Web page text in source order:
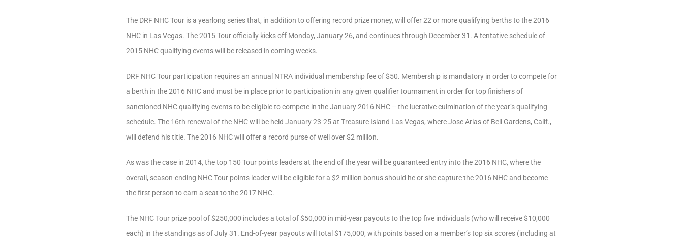
The DRF NHC Tour is a yearlong series that, in addition to offering record prize money, will offer 22 or more qualifying berths to the 2016
NHC in Las Vegas. The 2015 Tour officially kicks off Monday, January 26, and continues through December 31. A tentative schedule of
2015 NHC qualifying events will be released in coming weeks.
DRF NHC Tour participation requires an annual NTRA individual membership fee of $50. Membership is mandatory in order to compete for
a berth in the 2016 NHC and must be in place prior to participation in any given qualifier tournament in order for top finishers of
sanctioned NHC qualifying events to be eligible to compete in the January 2016 NHC – the lucrative culmination of the year’s qualifying
schedule. The 16th renewal of the NHC will be held January 23-25 at Treasure Island Las Vegas, where Jose Arias of Bell Gardens, Calif.,
will defend his title. The 2016 NHC will offer a record purse of well over $2 million.
As was the case in 2014, the top 150 Tour points leaders at the end of the year will be guaranteed entry into the 2016 NHC, where the
overall, season-ending NHC Tour points leader will be eligible for a $2 million bonus should he or she capture the 2016 NHC and become
the first person to earn a seat to the 2017 NHC.
The NHC Tour prize pool of $250,000 includes a total of $50,000 in mid-year payouts to the top five individuals (who will receive $10,000
each) in the standings as of July 31. End-of-year payouts will total $175,000, with points based on a member’s top six scores (including at